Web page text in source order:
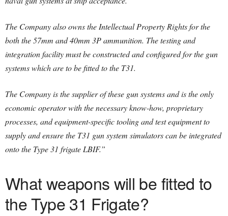
The Company also owns the Intellectual Property Rights for the
both the 57mm and 40mm 3P ammunition. The testing and
integration facility must be constructed and configured for the gun
systems which are to be fitted to the T31.
The Company is the supplier of these gun systems and is the only
economic operator with the necessary know-how, proprietary
processes, and equipment-specific tooling and test equipment to
supply and ensure the T31 gun system simulators can be integrated
onto the Type 31 frigate LBIF.”
What weapons will be fitted to
the Type 31 Frigate?